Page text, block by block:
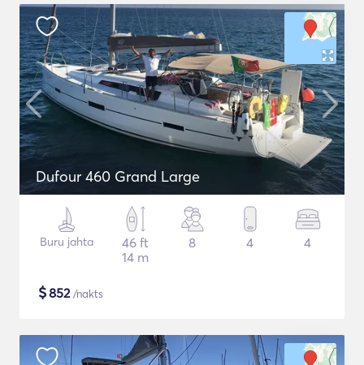
Dufour 460 Grand Large
Buru jahta
46 ft
14 m
8 4 4
$852/nakts